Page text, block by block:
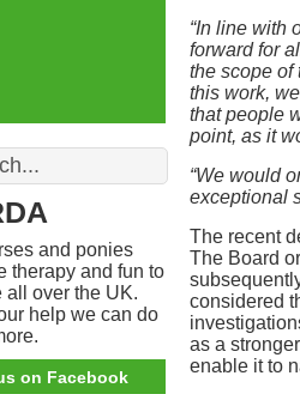
“In line with
forward for
the scope of
this work,
that people
point, as it
“We would
exceptional
The recent
The Board
considered
as a
enable it to
and ponies
therapy and fun to
all over the UK.
help we can do
on Facebook